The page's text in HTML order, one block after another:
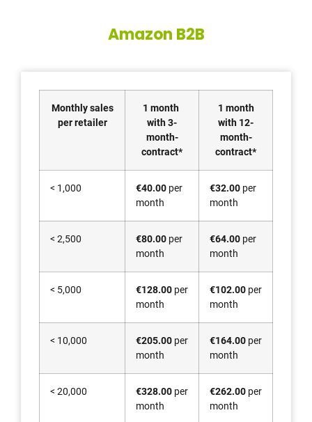
Amazon B2B
Monthly sales
per retailer
1 month
with 3-
month-
contract*
1 month
with 12-
month-
contract*
< 1,000 €40.00 per
month
€32.00 per
month
< 2,500 €80.00 per
month
€64.00 per
month
< 5,000 €128.00 per
month
€102.00 per
month
< 10,000 €205.00 per
month
€164.00 per
month
< 20,000 €328.00 per
month
€262.00 per
month